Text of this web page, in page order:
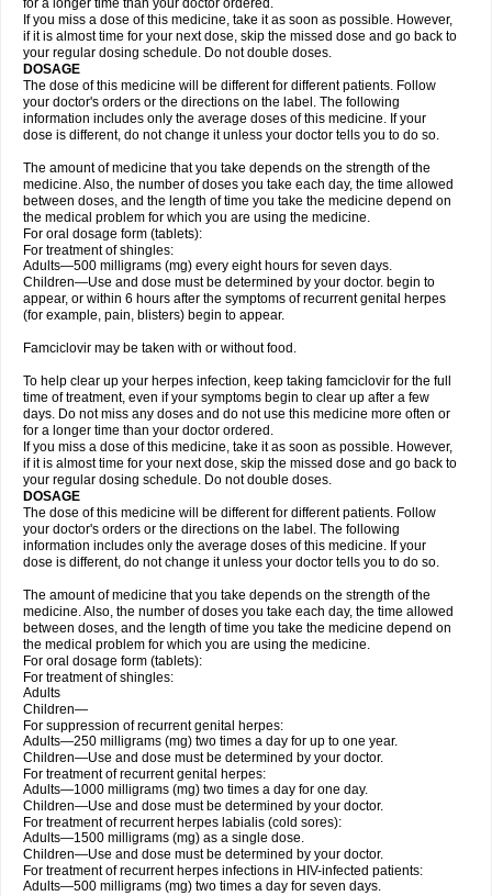
for a longer time than your doctor ordered.
If you miss a dose of this medicine, take it as soon as possible. However,
if it is almost time for your next dose, skip the missed dose and go back to
your regular dosing schedule. Do not double doses.
DOSAGE
The dose of this medicine will be different for different patients. Follow
your doctor's orders or the directions on the label. The following
information includes only the average doses of this medicine. If your
dose is different, do not change it unless your doctor tells you to do so.
The amount of medicine that you take depends on the strength of the
medicine. Also, the number of doses you take each day, the time allowed
between doses, and the length of time you take the medicine depend on
the medical problem for which you are using the medicine.
For oral dosage form (tablets):
For treatment of shingles:
Adults—500 milligrams (mg) every eight hours for seven days.
Children—Use and dose must be determined by your doctor. begin to
appear, or within 6 hours after the symptoms of recurrent genital herpes
(for example, pain, blisters) begin to appear.
Famciclovir may be taken with or without food.
To help clear up your herpes infection, keep taking famciclovir for the full
time of treatment, even if your symptoms begin to clear up after a few
days. Do not miss any doses and do not use this medicine more often or
for a longer time than your doctor ordered.
If you miss a dose of this medicine, take it as soon as possible. However,
if it is almost time for your next dose, skip the missed dose and go back to
your regular dosing schedule. Do not double doses.
DOSAGE
The dose of this medicine will be different for different patients. Follow
your doctor's orders or the directions on the label. The following
information includes only the average doses of this medicine. If your
dose is different, do not change it unless your doctor tells you to do so.
The amount of medicine that you take depends on the strength of the
medicine. Also, the number of doses you take each day, the time allowed
between doses, and the length of time you take the medicine depend on
the medical problem for which you are using the medicine.
For oral dosage form (tablets):
For treatment of shingles:
Adults
Children—
For suppression of recurrent genital herpes:
Adults—250 milligrams (mg) two times a day for up to one year.
Children—Use and dose must be determined by your doctor.
For treatment of recurrent genital herpes:
Adults—1000 milligrams (mg) two times a day for one day.
Children—Use and dose must be determined by your doctor.
For treatment of recurrent herpes labialis (cold sores):
Adults—1500 milligrams (mg) as a single dose.
Children—Use and dose must be determined by your doctor.
For treatment of recurrent herpes infections in HIV-infected patients:
Adults—500 milligrams (mg) two times a day for seven days.